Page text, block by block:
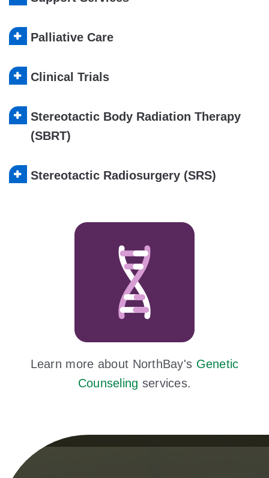
Palliative Care
Clinical Trials
Stereotactic Body Radiation Therapy
(SBRT)
Stereotactic Radiosurgery (SRS)
Learn more about NorthBay's Genetic
Counseling services.